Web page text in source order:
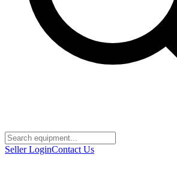
Seller LoginContact Us